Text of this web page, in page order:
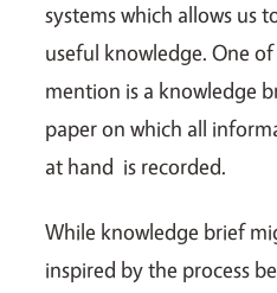
systems which allows us
useful knowledge. One
mention is a knowledge
paper on which all
at hand is recorded.
While knowledge brief
inspired by the process